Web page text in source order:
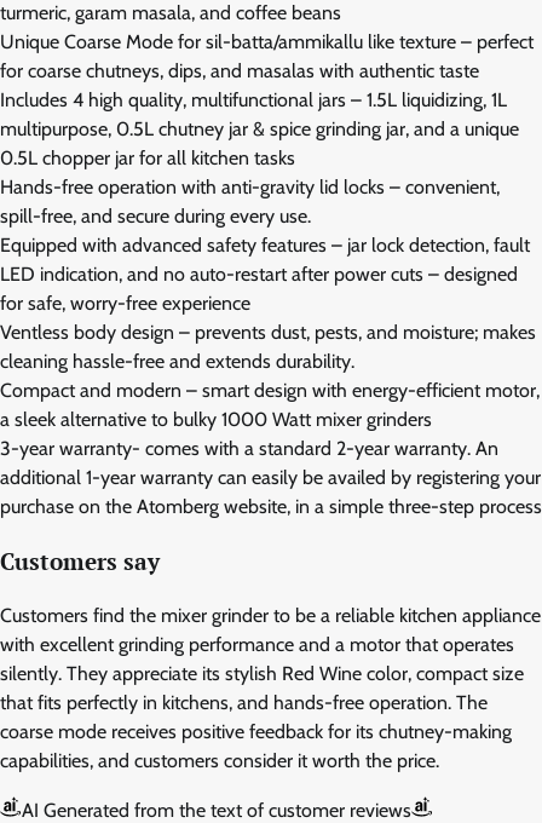
turmeric, garam masala, and coffee beans
Unique Coarse Mode for sil-batta/ammikallu like texture – perfect
for coarse chutneys, dips, and masalas with authentic taste
Includes 4 high quality, multifunctional jars – 1.5L liquidizing, 1L
multipurpose, 0.5L chutney jar & spice grinding jar, and a unique
0.5L chopper jar for all kitchen tasks
Hands-free operation with anti-gravity lid locks – convenient,
spill-free, and secure during every use.
Equipped with advanced safety features – jar lock detection, fault
LED indication, and no auto-restart after power cuts – designed
for safe, worry-free experience
Ventless body design – prevents dust, pests, and moisture; makes
cleaning hassle-free and extends durability.
Compact and modern – smart design with energy-efficient motor,
a sleek alternative to bulky 1000 Watt mixer grinders
3-year warranty- comes with a standard 2-year warranty. An
additional 1-year warranty can easily be availed by registering your
purchase on the Atomberg website, in a simple three-step process
Customers say
Customers find the mixer grinder to be a reliable kitchen appliance
with excellent grinding performance and a motor that operates
silently. They appreciate its stylish Red Wine color, compact size
that fits perfectly in kitchens, and hands-free operation. The
coarse mode receives positive feedback for its chutney-making
capabilities, and customers consider it worth the price.
AI Generated from the text of customer reviews